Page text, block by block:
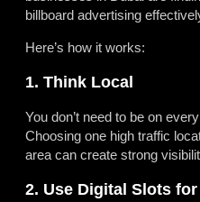
billboard advertising
Here’s how it works:
1. Think Local
You don’t need to be on
Choosing one high traffic
area can create strong
2. Use Digital Slots